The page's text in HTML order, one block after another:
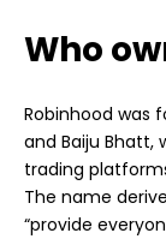
Who
Robinhood was
and Baiju Bhatt,
trading
The name
“provide